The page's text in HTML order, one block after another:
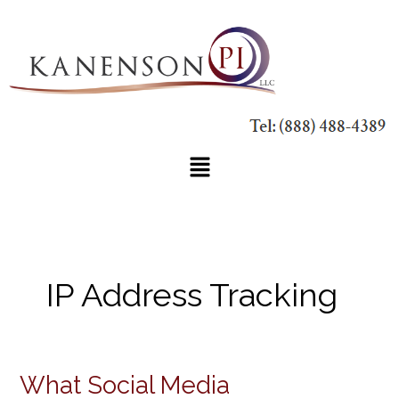
content
Main
IP Address Tracking
What Social Media
What